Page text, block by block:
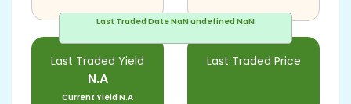
Last Traded DateNaN undefined NaN
Last Traded Yield
N.A
Current YieldN.A
Last Traded Price